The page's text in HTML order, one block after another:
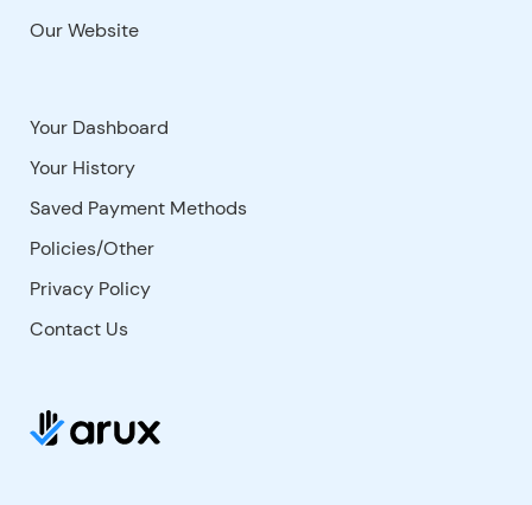
Our Website
Your Dashboard
Your History
Saved Payment Methods
Policies/Other
Privacy Policy
Contact Us